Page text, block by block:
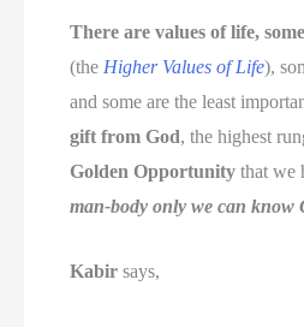
There are values of life,
(the Higher Values of Life),
and some are the least
gift from God, the highest
Golden Opportunity that we
man-body only we can know
Kabir says,